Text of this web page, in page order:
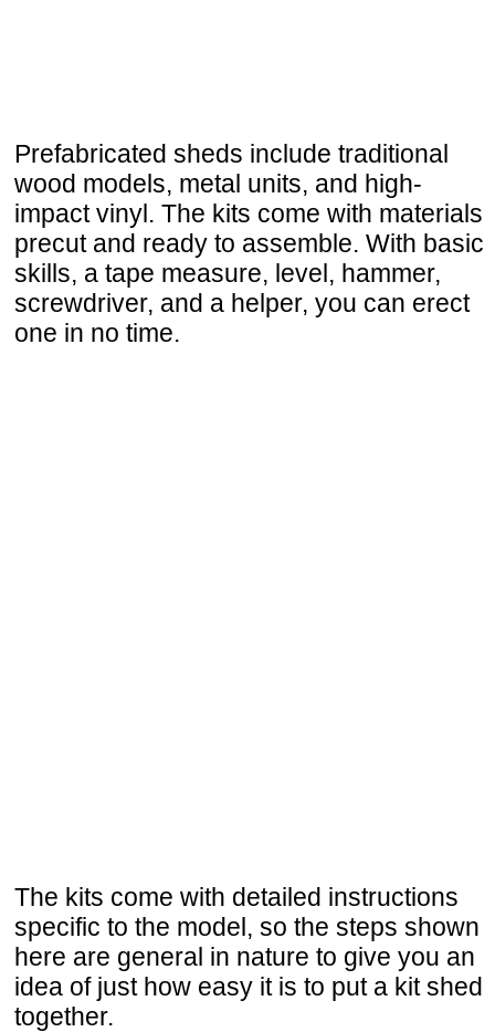
Prefabricated sheds include traditional
wood models, metal units, and high-
impact vinyl. The kits come with materials
precut and ready to assemble. With basic
skills, a tape measure, level, hammer,
screwdriver, and a helper, you can erect
one in no time.
The kits come with detailed instructions
specific to the model, so the steps shown
here are general in nature to give you an
idea of just how easy it is to put a kit shed
together.